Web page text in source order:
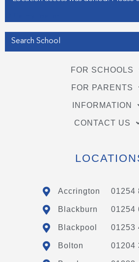
FOR SCHOOLS
FOR PARENTS
INFORMATION
CONTACT US
Accrington 01254
Blackburn 01254
Blackpool 01253
Bolton 01204